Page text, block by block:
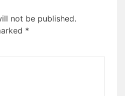
not be published.
*